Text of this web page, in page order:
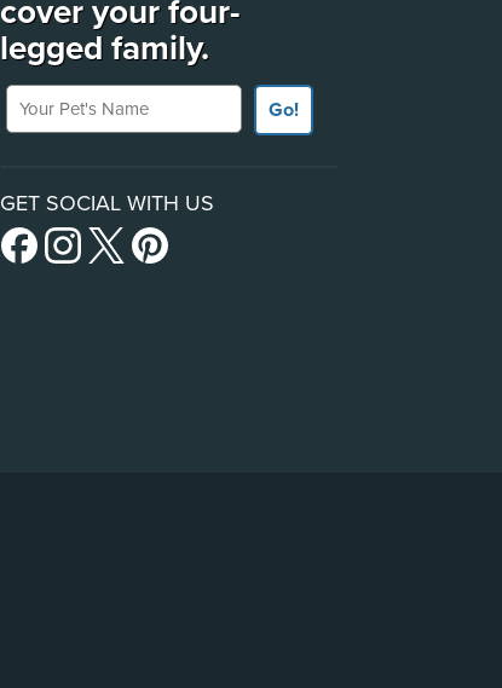
cover your four-
legged family.
Your Pet's Name
Go!
GET SOCIAL WITH US